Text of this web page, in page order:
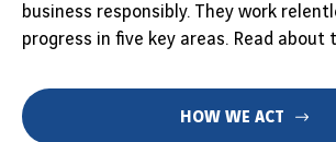
business responsibly. They work
progress in five key areas. Read about
HOW WE ACT